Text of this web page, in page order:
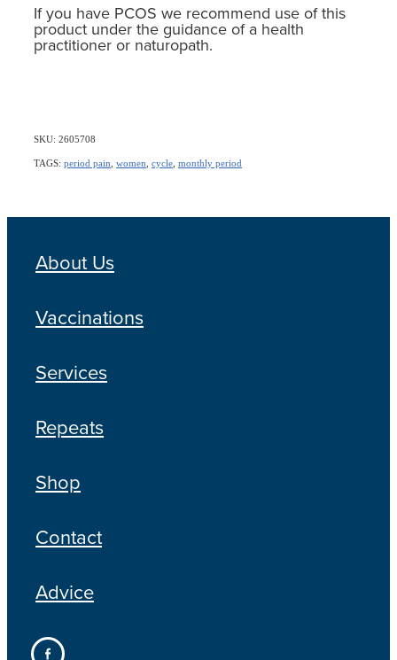
If you have PCOS we recommend use of this
product under the guidance of a health
practitioner or naturopath.
SKU: 2605708
TAGS: period pain women cycle monthly period
About Us
Vaccinations
Services
Repeats
Shop
Contact
Advice